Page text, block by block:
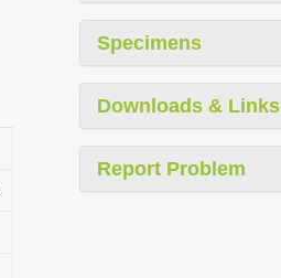
Specimens
Downloads & Links
Report Problem